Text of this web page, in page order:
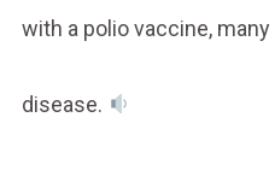
with a polio vaccine,
disease.